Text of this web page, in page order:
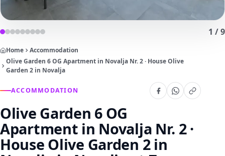
1 /9
Home
Accommodation
Olive Garden 6 OG Apartment in Novalja Nr. 2 · House Olive
Garden 2 in Novalja
ACCOMMODATION
Olive Garden 6 OG
Apartment in Novalja Nr. 2 ·
House Olive Garden 2 in